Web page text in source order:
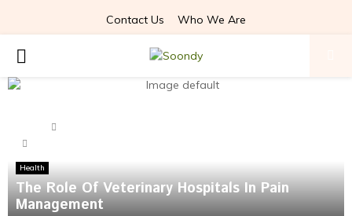
Contact Us Who We Are
PRIMARY
MENU
Health
The Role Of Veterinary Hospitals In Pain
Management